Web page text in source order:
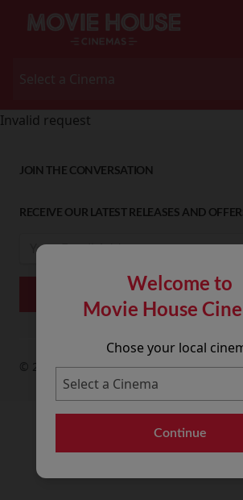
Welcome to
Movie House
Chose your local
Continue
Invalid request
JOIN THE CONVERSATION
RECEIVE OUR LATEST RELEASES AND
© 2026 Movie House Cinemas Ltd